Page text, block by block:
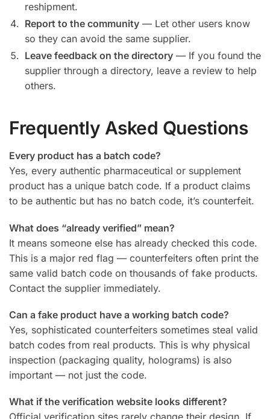
reshipment.
Report to the community — Let other users know
so they can avoid the same supplier.
Leave feedback on the directory — If you found the
supplier through a directory, leave a review to help
others.
Frequently Asked Questions
Every product has a batch code?
Yes, every authentic pharmaceutical or supplement
product has a unique batch code. If a product claims
to be authentic but has no batch code, it’s counterfeit.
What does “already verified” mean?
It means someone else has already checked this code.
This is a major red flag — counterfeiters often print the
same valid batch code on thousands of fake products.
Contact the supplier immediately.
Can a fake product have a working batch code?
Yes, sophisticated counterfeiters sometimes steal valid
batch codes from real products. This is why physical
inspection (packaging quality, holograms) is also
important — not just the code.
What if the verification website looks different?